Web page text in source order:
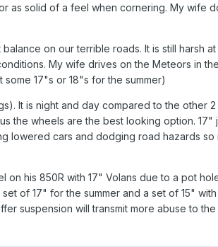
as solid of a feel when cornering. My wife
on our terrible roads. It is still harsh
My wife drives on the Meteors in
17"s or 18"s for the summer)
It is night and day compared to the other
the wheels are the best looking option.
lowered cars and dodging road hazards
his 850R with 17" Volans due to a pot
of 17" for the summer and a set of 15"
suspension will transmit more abuse to